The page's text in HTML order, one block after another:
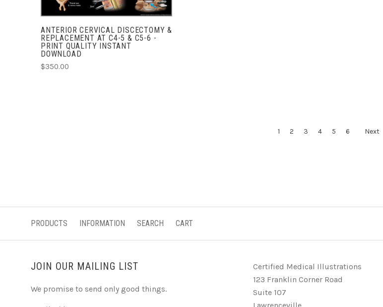
ANTERIOR CERVICAL DISCECTOMY &
REPLACEMENT AT C4-5 & C5-6 -
PRINT QUALITY INSTANT
DOWNLOAD
$350.00
1 2 3 4 5 6 Next
PRODUCTS INFORMATION SEARCH CART
JOIN OUR MAILING LIST
We promise to send only good things.
Certified Medical Illustrations
123 Franklin Corner Road
Suite 107